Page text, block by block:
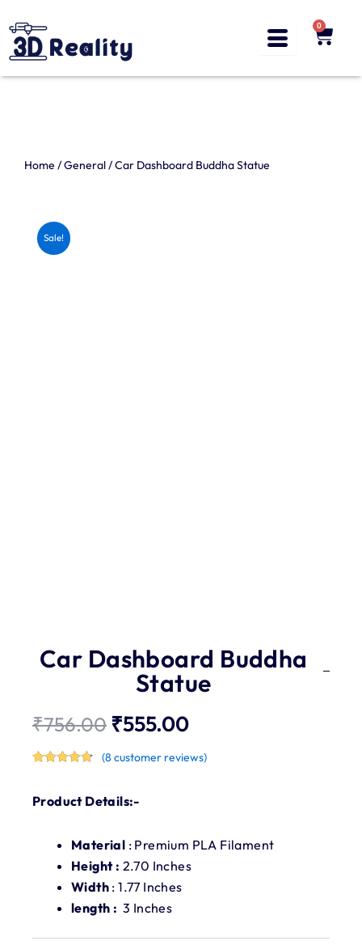
to
content
0
Cart
Home /General/ Car Dashboard Buddha Statue
Sale!
Car Dashboard Buddha
Statue
₹756.00
Original
price
was:
₹555.00
price
based on
customer
(8 customer reviews)
Product Details:-
Material : Premium PLA Filament
Height : 2.70 Inches
Width : 1.77 Inches
length : 3 Inches